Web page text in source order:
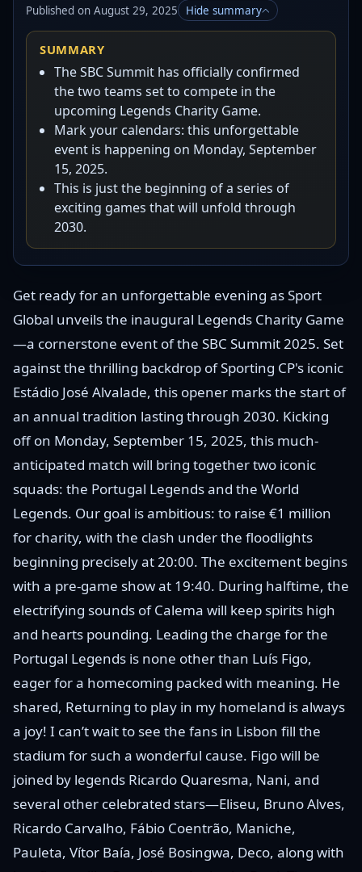
Published on August 29, 2025 Hide summary
SUMMARY
The SBC Summit has officially confirmed
the two teams set to compete in the
upcoming Legends Charity Game.
Mark your calendars: this unforgettable
event is happening on Monday, September
15, 2025.
This is just the beginning of a series of
exciting games that will unfold through
2030.
Get ready for an unforgettable evening as Sport
Global unveils the inaugural Legends Charity Game
—a cornerstone event of the SBC Summit 2025. Set
against the thrilling backdrop of Sporting CP's iconic
Estádio José Alvalade, this opener marks the start of
an annual tradition lasting through 2030. Kicking
off on Monday, September 15, 2025, this much-
anticipated match will bring together two iconic
squads: the Portugal Legends and the World
Legends. Our goal is ambitious: to raise €1 million
for charity, with the clash under the floodlights
beginning precisely at 20:00. The excitement begins
with a pre-game show at 19:40. During halftime, the
electrifying sounds of Calema will keep spirits high
and hearts pounding. Leading the charge for the
Portugal Legends is none other than Luís Figo,
eager for a homecoming packed with meaning. He
shared, Returning to play in my homeland is always
a joy! I can’t wait to see the fans in Lisbon fill the
stadium for such a wonderful cause. Figo will be
joined by legends Ricardo Quaresma, Nani, and
several other celebrated stars—Eliseu, Bruno Alves,
Ricardo Carvalho, Fábio Coentrão, Maniche,
Pauleta, Vítor Baía, José Bosingwa, Deco, along with